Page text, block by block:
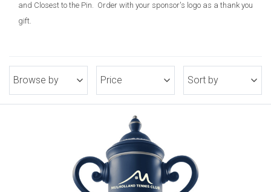
and Closest to the Pin. Order with your sponsor's logo as a thank you
gift.
Browse by Price Sort by